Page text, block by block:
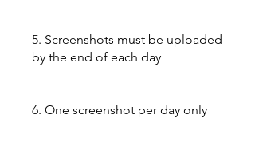
5. Screenshots must be uploaded
by the end of each day
6. One screenshot per day only